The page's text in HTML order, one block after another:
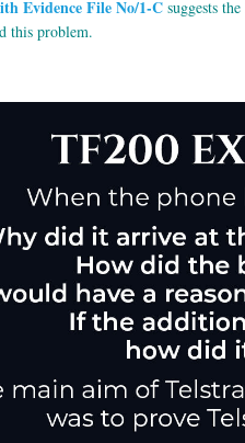
Evidence File No/1-C suggests
this problem.